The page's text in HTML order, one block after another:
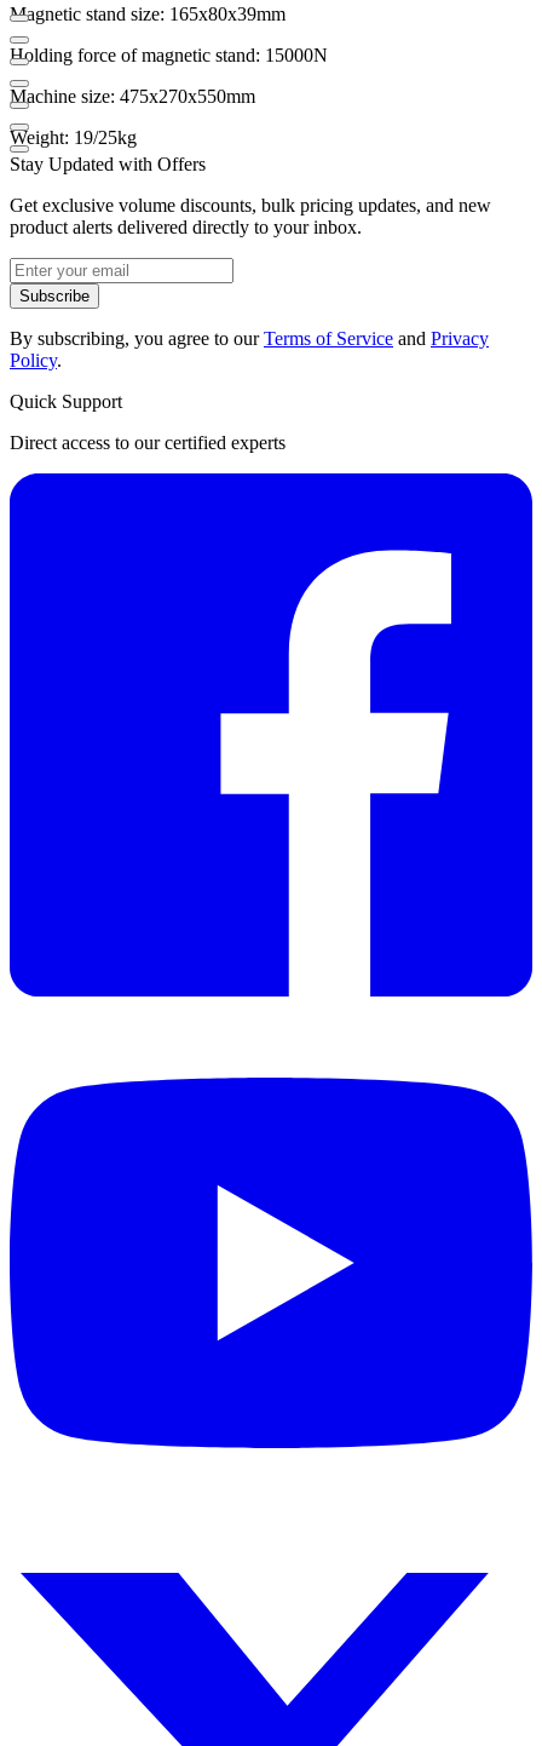
Magnetic stand size: 165x80x39mm
Holding force of magnetic stand: 15000N
Machine size: 475x270x550mm
Weight: 19/25kg
Stay Updated with Offers
Get exclusive volume discounts, bulk pricing updates, and new
product alerts delivered directly to your inbox.
Subscribe
By subscribing, you agree to ourTerms of Service and Privacy
Policy.
Quick Support
Direct access to our certified experts